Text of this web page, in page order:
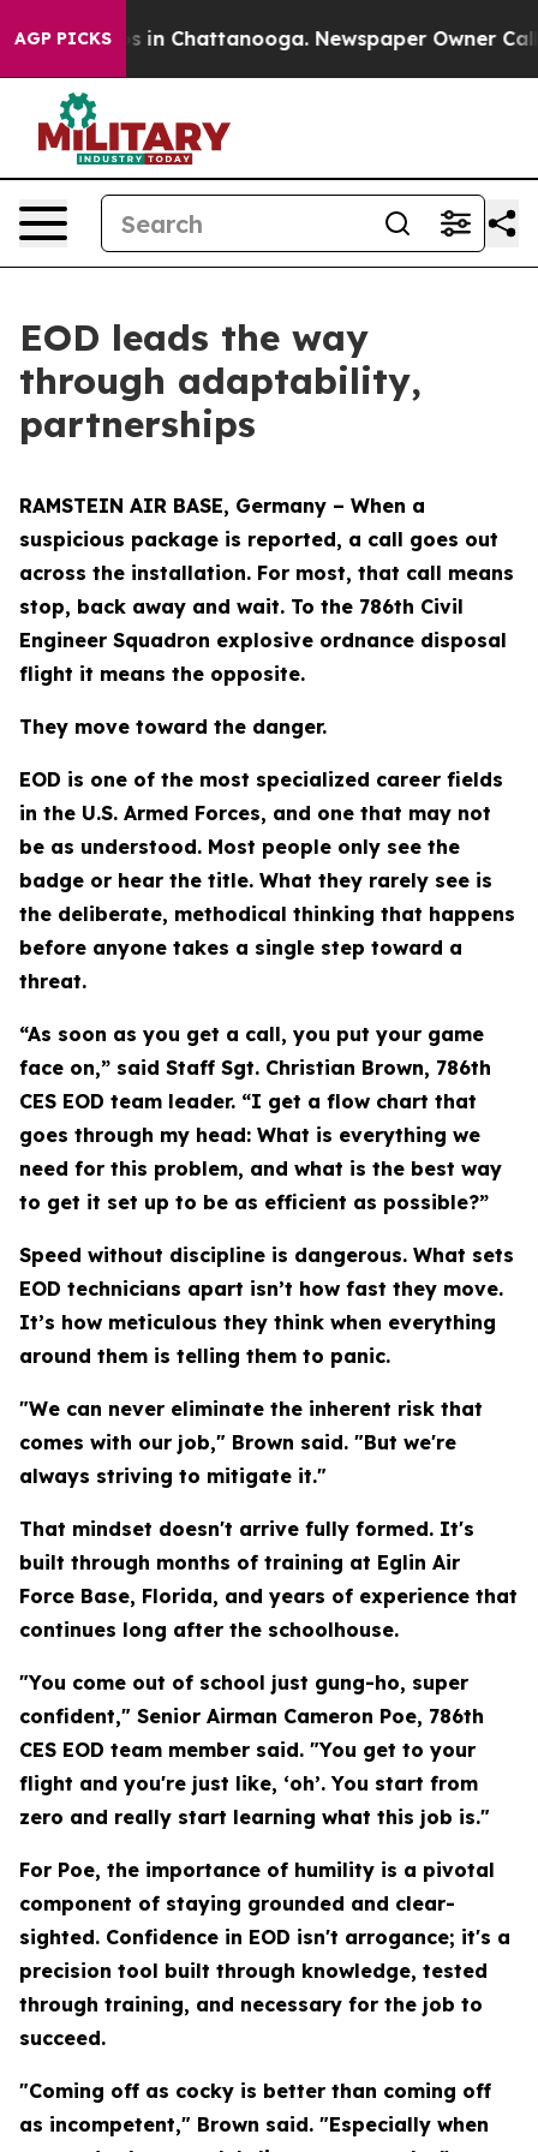
AGP PICKS
Chaos in Chattanooga. Newspaper Owner Calls
EOD leads the way
through adaptability,
partnerships
RAMSTEIN AIR BASE, Germany – When a
suspicious package is reported, a call goes out
across the installation. For most, that call means
stop, back away and wait. To the 786th Civil
Engineer Squadron explosive ordnance disposal
flight it means the opposite.
They move toward the danger.
EOD is one of the most specialized career fields
in the U.S. Armed Forces, and one that may not
be as understood. Most people only see the
badge or hear the title. What they rarely see is
the deliberate, methodical thinking that happens
before anyone takes a single step toward a
threat.
“As soon as you get a call, you put your game
face on,” said Staff Sgt. Christian Brown, 786th
CES EOD team leader. “I get a flow chart that
goes through my head: What is everything we
need for this problem, and what is the best way
to get it set up to be as efficient as possible?”
Speed without discipline is dangerous. What sets
EOD technicians apart isn’t how fast they move.
It’s how meticulous they think when everything
around them is telling them to panic.
"We can never eliminate the inherent risk that
comes with our job," Brown said. "But we're
always striving to mitigate it."
That mindset doesn't arrive fully formed. It's
built through months of training at Eglin Air
Force Base, Florida, and years of experience that
continues long after the schoolhouse.
"You come out of school just gung-ho, super
confident," Senior Airman Cameron Poe, 786th
CES EOD team member said. "You get to your
flight and you're just like, ‘oh’. You start from
zero and really start learning what this job is."
For Poe, the importance of humility is a pivotal
component of staying grounded and clear-
sighted. Confidence in EOD isn't arrogance; it's a
precision tool built through knowledge, tested
through training, and necessary for the job to
succeed.
"Coming off as cocky is better than coming off
as incompetent," Brown said. "Especially when